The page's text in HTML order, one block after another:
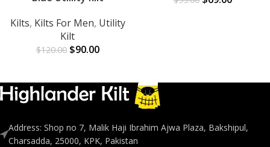
Kilts, Kilts For Men, Utility
Kilt
$120.00 $90.00
Address: Shop no 7, Malik Haji Ibrahim Ajwa Plaza, Bakshipul,
Charsadda, 25000, KPK, Pakistan